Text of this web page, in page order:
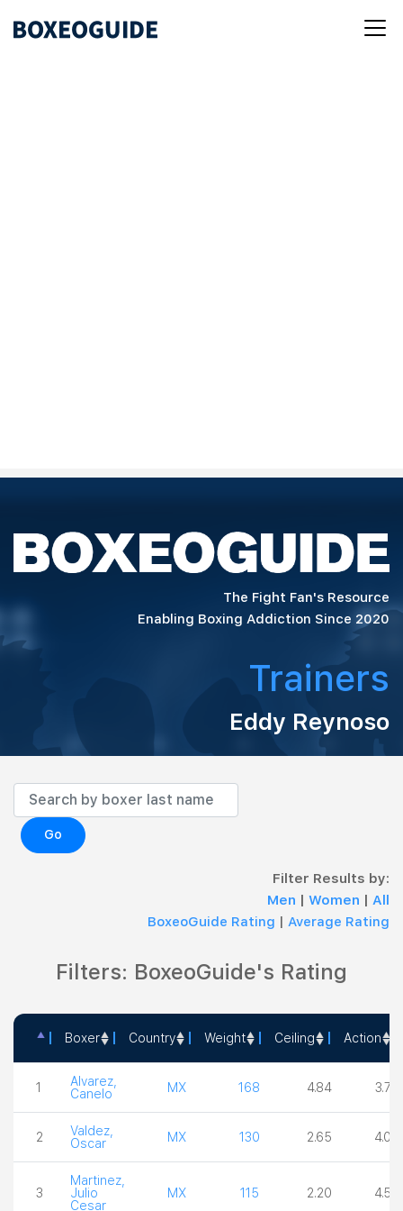
The Fight Fan's Resource
Enabling Boxing Addiction Since 2020
Trainers
Eddy Reynoso
Go
Filter Results by:
Men | Women | All
BoxeoGuide Rating | Average Rating
Filters: BoxeoGuide's Rating
Boxer Country Weight Ceiling Action
1
Alvarez,
Canelo
MX 168 4.84 3.75
2
Valdez,
Oscar
MX 130 2.65 4.00
3
Martinez,
Julio
Cesar
MX 115 2.20 4.50